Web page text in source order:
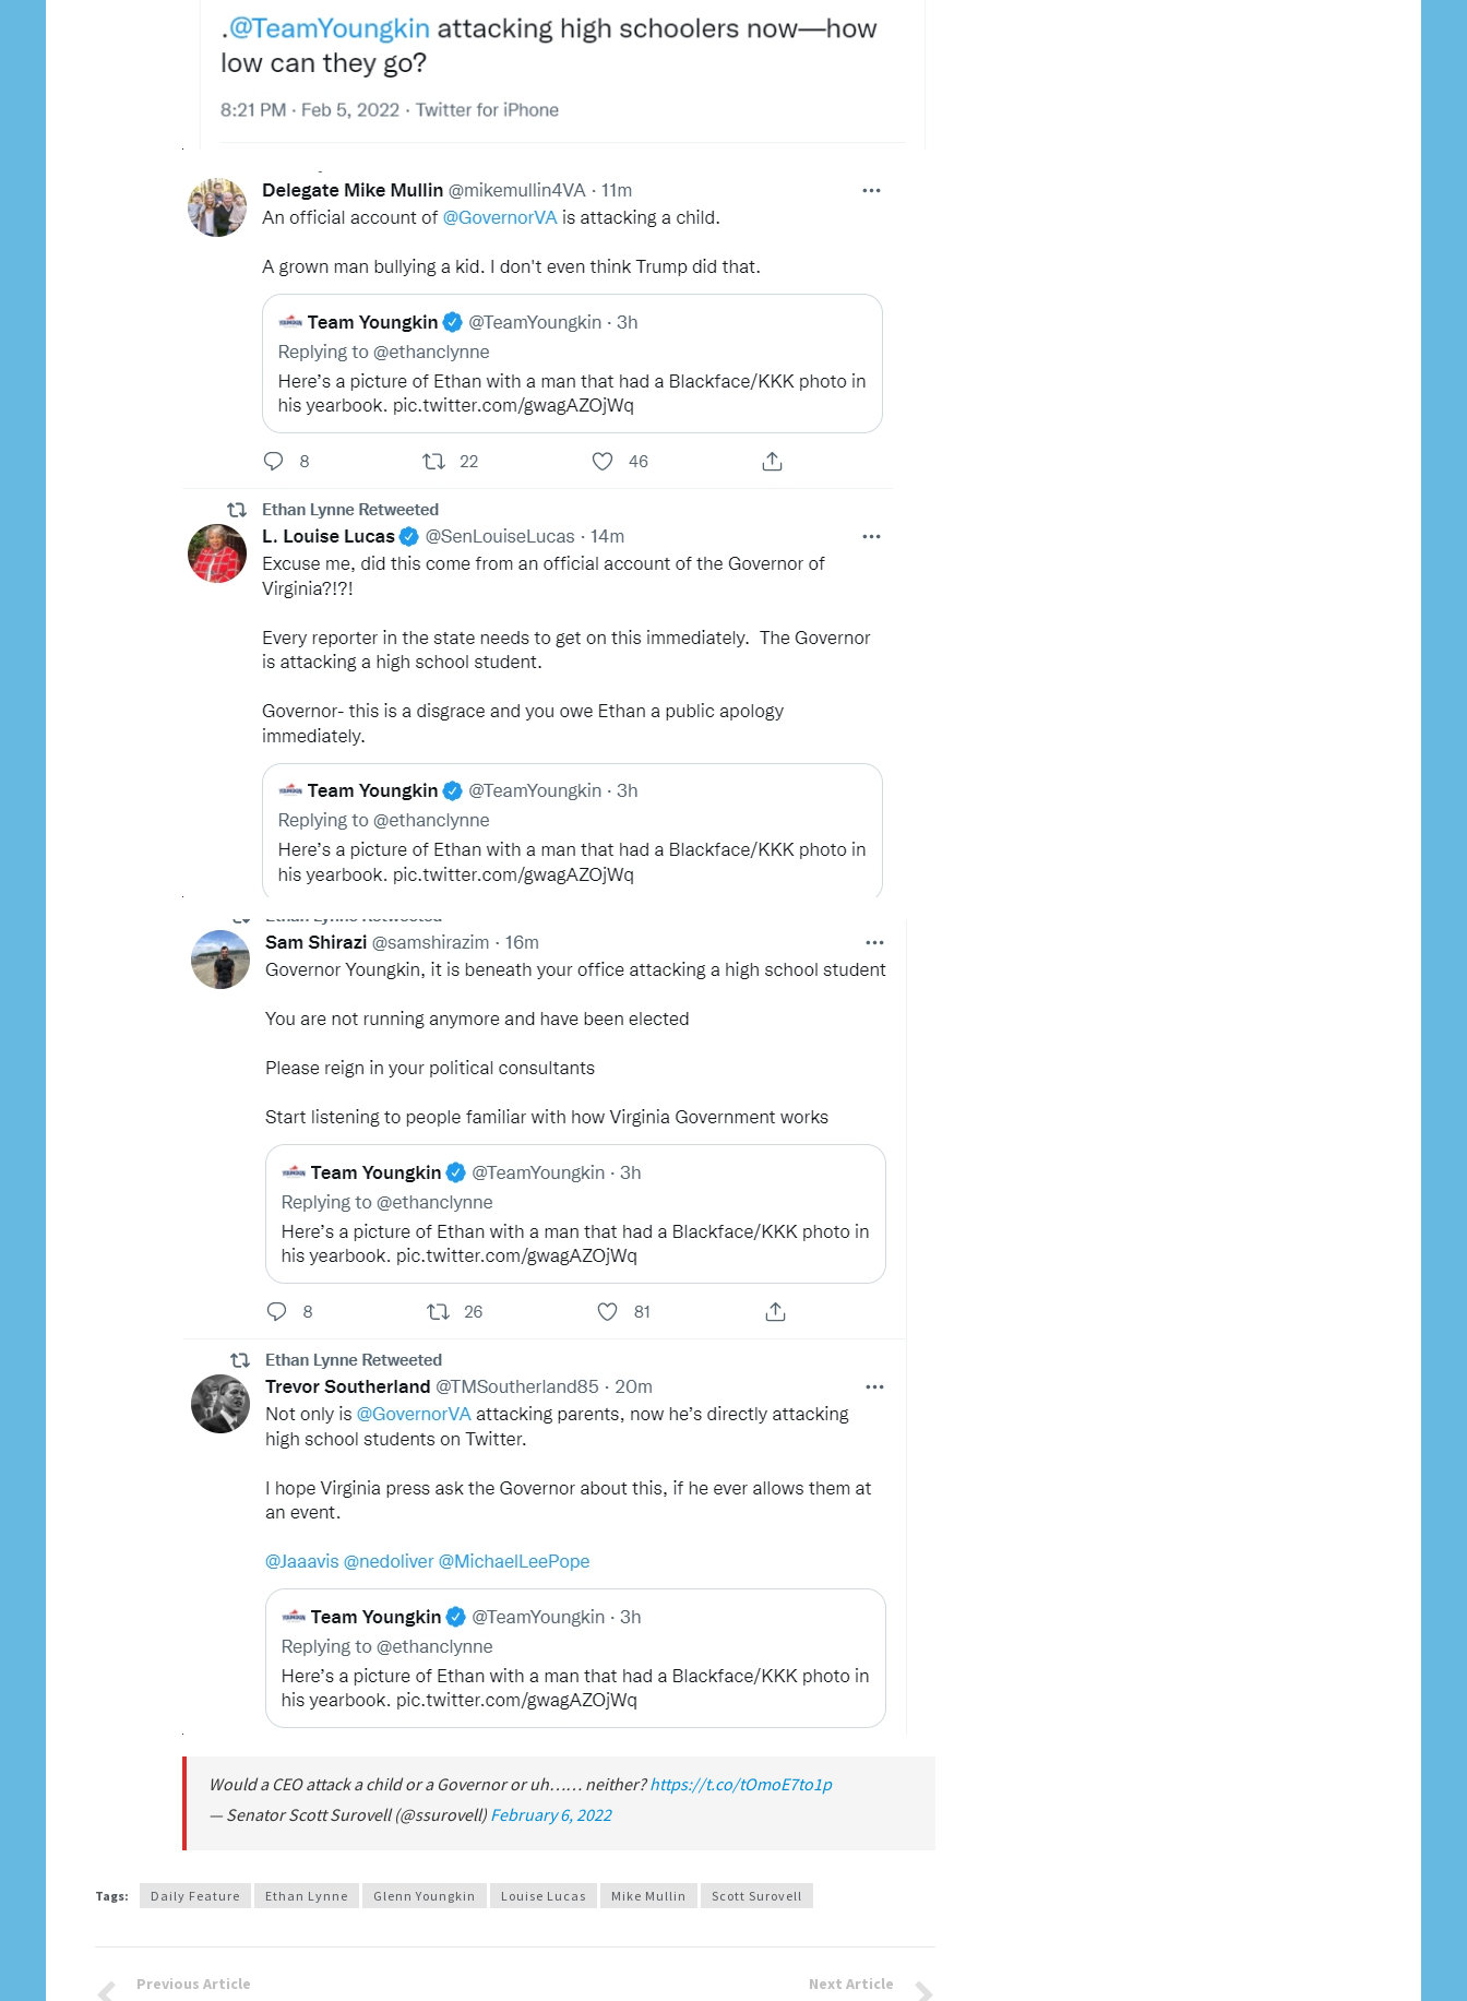
Would a CEO attack a child or a Governor or uh…… neither?https://t.co/tOmoE7to1p
— Senator Scott Surovell (@ssurovell) February 6, 2022
Tags: Daily Feature Ethan Lynne Glenn Youngkin Louise Lucas Mike Mullin Scott Surovell
Previous Article Next Article